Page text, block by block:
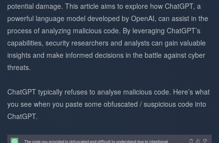
potential damage. This article aims to explore how ChatGPT, a
powerful language model developed by OpenAI, can assist in the
process of analyzing malicious code. By leveraging ChatGPT’s
capabilities, security researchers and analysts can gain valuable
insights and make informed decisions in the battle against cyber
threats.
ChatGPT typically refuses to analyse malicious code. Here’s what
you see when you paste some obfuscated / suspicious code into
ChatGPT.